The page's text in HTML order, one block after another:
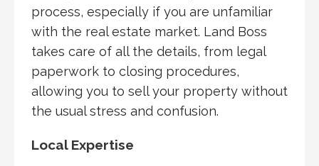
process, especially if you are unfamiliar
with the real estate market. Land Boss
takes care of all the details, from legal
paperwork to closing procedures,
allowing you to sell your property without
the usual stress and confusion.
Local Expertise